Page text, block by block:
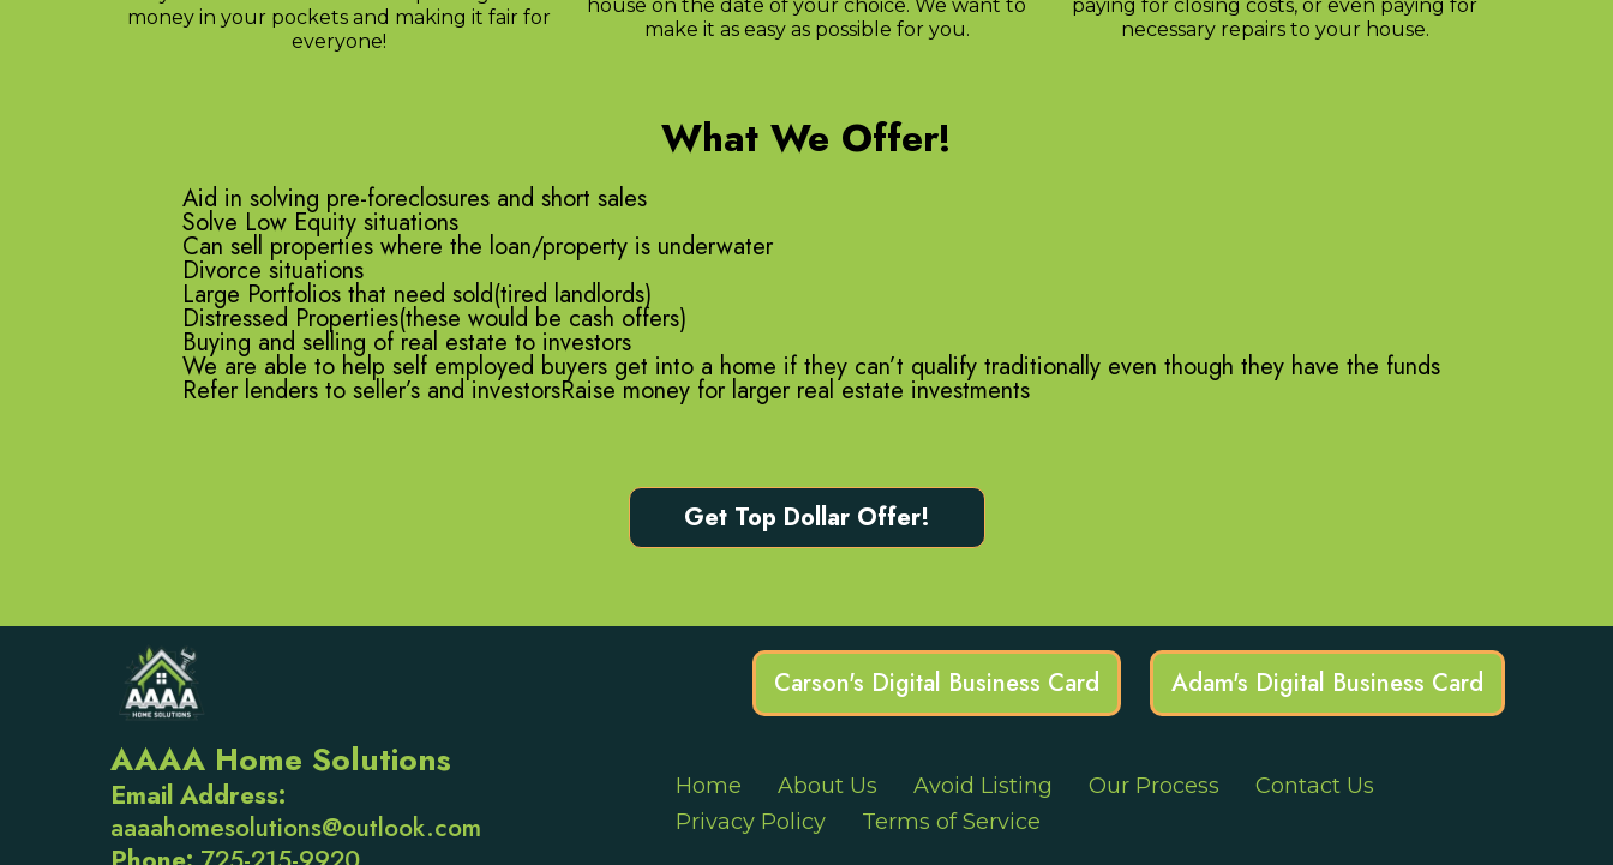
money in your pockets and making it fair for
everyone!
house on the date of your choice. We want to
make it as easy as possible for you.
paying for closing costs, or even paying for
necessary repairs to your house.
What We Offer!
Aid in solving pre-foreclosures and short sales
Solve Low Equity situations
Can sell properties where the loan/property is underwater
Divorce situations
Large Portfolios that need sold(tired landlords)
Distressed Properties(these would be cash offers)
Buying and selling of real estate to investors
We are able to help self employed buyers get into a home if they can’t qualify traditionally even though they have the funds
Refer lenders to seller’s and investorsRaise money for larger real estate investments
Get Top Dollar Offer!
Carson's Digital Business Card Adam's Digital Business Card
AAAA Home Solutions
Email Address:
aaaahomesolutions@outlook.com
Home About Us Avoid Listing Our Process
Contact Us
Privacy Policy
Terms of Service